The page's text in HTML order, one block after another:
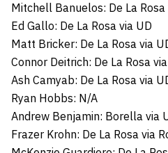
Mitchell Banuelos: De La Rosa
Ed Gallo: De La Rosa via UD
Matt Bricker: De La Rosa via
Connor Deitrich: De La Rosa
Ash Camyab: De La Rosa via
Ryan Hobbs: N/A
Andrew Benjamin: Borella via
Frazer Krohn: De La Rosa via